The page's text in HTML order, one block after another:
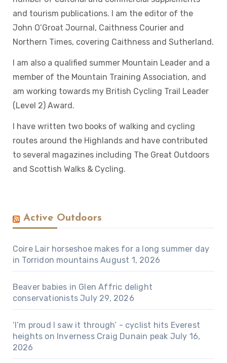
and tourism publications. I am the editor of the
John O’Groat Journal, Caithness Courier and
Northern Times, covering Caithness and Sutherland.
I am also a qualified summer Mountain Leader and a
member of the Mountain Training Association, and
am working towards my British Cycling Trail Leader
(Level 2) Award.
I have written two books of walking and cycling
routes around the Highlands and have contributed
to several magazines including The Great Outdoors
and Scottish Walks & Cycling.
Active Outdoors
Coire Lair horseshoe makes for a long summer day
in Torridon mountains August 1, 2026
Beaver babies in Glen Affric delight
conservationists July 29, 2026
‘I’m proud I saw it through’ - cyclist hits Everest
heights on Inverness Craig Dunain peak July 16,
2026